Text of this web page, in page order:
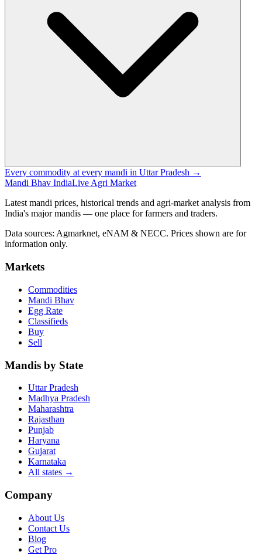
Every commodity at every mandi in Uttar Pradesh →
Mandi Bhav IndiaLive Agri Market
Latest mandi prices, historical trends and agri-market analysis from
India's major mandis — one place for farmers and traders.
Data sources: Agmarknet, eNAM & NECC. Prices shown are for
information only.
Markets
Commodities
Mandi Bhav
Egg Rate
Classifieds
Buy
Sell
Mandis by State
Uttar Pradesh
Madhya Pradesh
Maharashtra
Rajasthan
Punjab
Haryana
Gujarat
Karnataka
All states →
Company
About Us
Contact Us
Blog
Get Pro